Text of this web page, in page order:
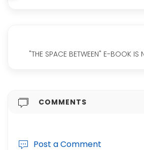
"THE SPACE BETWEEN" E-BOOK IS
COMMENTS
Post a Comment